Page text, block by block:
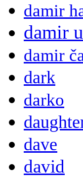
damir
damir
damir
dark
darko
dave
david